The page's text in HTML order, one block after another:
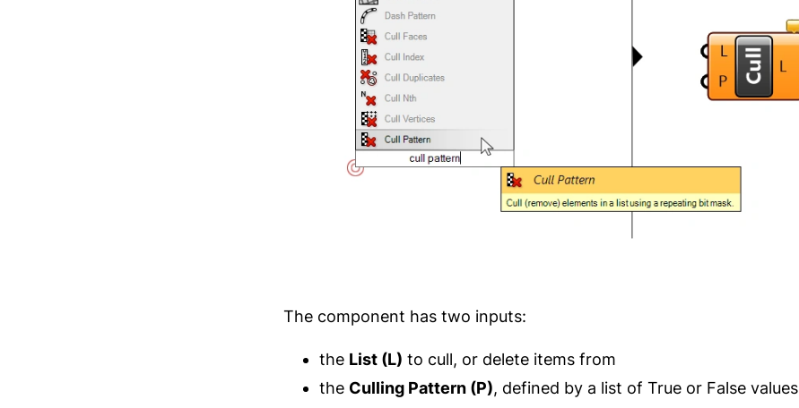
The component has two inputs:
the List (L) to cull, or delete items from
the Culling Pattern (P), defined by a list of True or False values